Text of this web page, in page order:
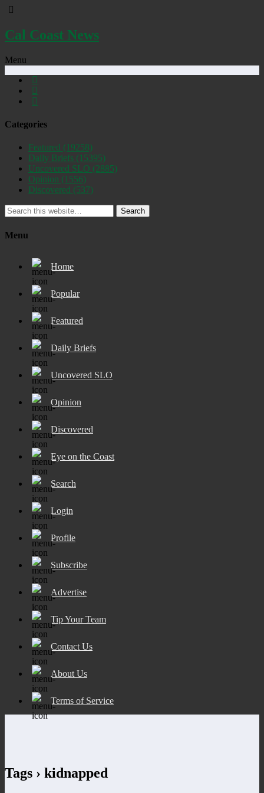
Cal Coast News
Menu
Categories
Featured (19258)
Daily Briefs (15395)
Uncovered SLO (2885)
Opinion (1556)
Discovered (537)
Search
Menu
Home
Popular
Featured
Daily Briefs
Uncovered SLO
Opinion
Discovered
Eye on the Coast
Search
Login
Profile
Subscribe
Advertise
Tip Your Team
Contact Us
About Us
Terms of Service
Tags › kidnapped